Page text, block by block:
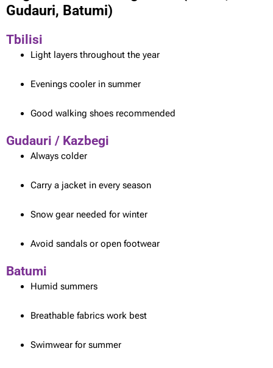
Gudauri, Batumi)
Tbilisi
Light layers throughout the year
Evenings cooler in summer
Good walking shoes recommended
Gudauri / Kazbegi
Always colder
Carry a jacket in every season
Snow gear needed for winter
Avoid sandals or open footwear
Batumi
Humid summers
Breathable fabrics work best
Swimwear for summer